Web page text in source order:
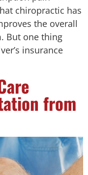
chiropractic has
the overall
But one thing
insurance
from